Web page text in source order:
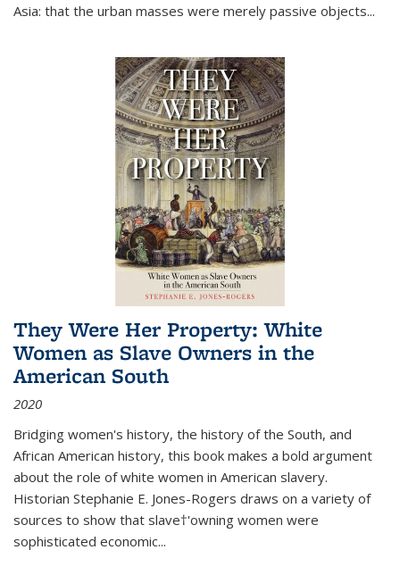
Asia: that the urban masses were merely passive objects...
They Were Her Property: White
Women as Slave Owners in the
American South
2020
Bridging women's history, the history of the South, and
African American history, this book makes a bold argument
about the role of white women in American slavery.
Historian Stephanie E. Jones-Rogers draws on a variety of
sources to show that slave†'owning women were
sophisticated economic...